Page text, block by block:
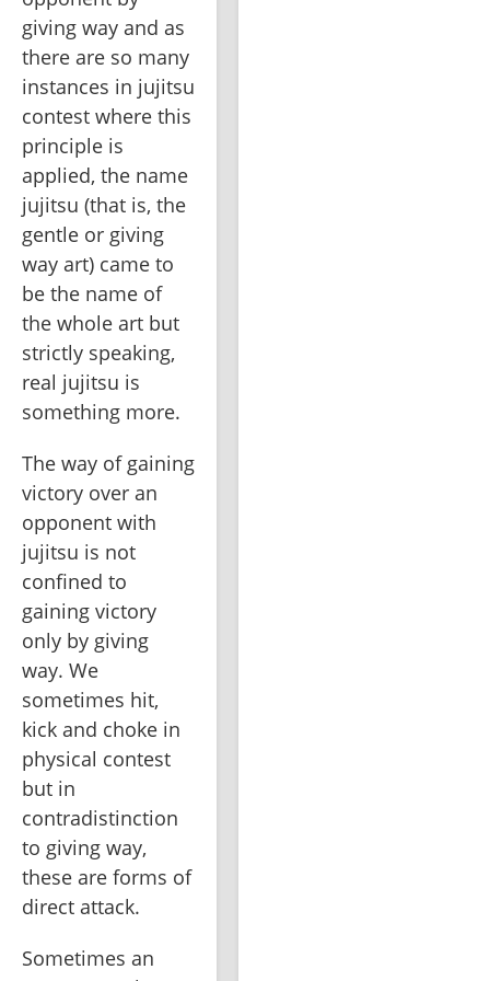
giving way and as
there are so many
instances in jujitsu
contest where this
principle is
applied, the name
jujitsu (that is, the
gentle or giving
way art) came to
be the name of
the whole art but
strictly speaking,
real jujitsu is
something more.
The way of gaining
victory over an
opponent with
jujitsu is not
confined to
gaining victory
only by giving
way. We
sometimes hit,
kick and choke in
physical contest
but in
contradistinction
to giving way,
these are forms of
direct attack.
Sometimes an